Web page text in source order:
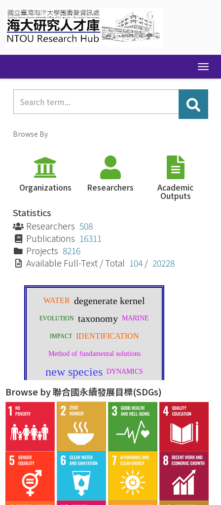
navigation
Browse By
Organizations Researchers Academic
Outputs
Statistics
Researchers 508
Publications 16311
Projects 8216
Available Full-Text / Total 104 / 20228
Browse by 聯合國永續發展目標(SDGs)